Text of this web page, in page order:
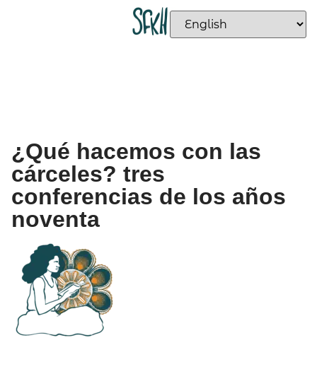
¿Qué hacemos con las
cárceles? tres
conferencias de los años
noventa